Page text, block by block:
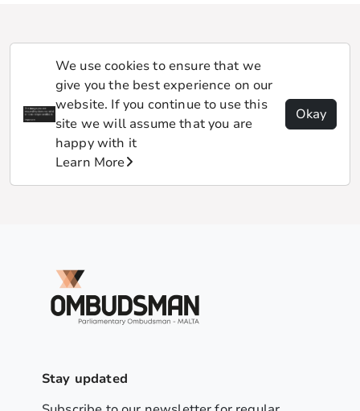
We use cookies to ensure that we
give you the best experience on our
website. If you continue to use this
site we will assume that you are
happy with it
Learn More
Okay
Stay updated